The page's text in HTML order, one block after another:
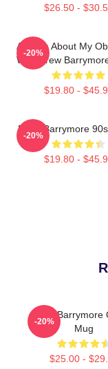
$26.50 -
Ask Me About My
With Drew
$19.80 -
-20%
Drew Barrymore
$19.80 -
-20%
Drew Barrymore
Mug
$25.00 -
-20%